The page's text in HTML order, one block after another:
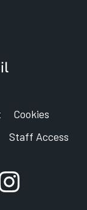
Cookies
Staff Access
account
Instagram